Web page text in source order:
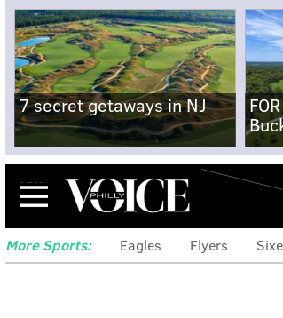
7 secret getaways in NJ
Menu
More Sports: Eagles Flyers